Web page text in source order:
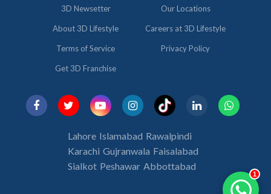
3D Newsetter Our Locations
About 3D Lifestyle Careers at 3D Lifestyle
Terms of Service Privacy Policy
Get 3D Franchise
Lahore Islamabad Rawalpindi
Karachi Gujranwala Faisalabad
Sialkot Peshawar Abbottabad
1